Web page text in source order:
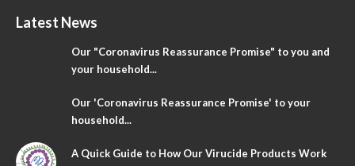
Latest News
Our "Coronavirus Reassurance Promise" to you and
your household...
Our 'Coronavirus Reassurance Promise' to your
household...
A Quick Guide to How Our Virucide Products Work